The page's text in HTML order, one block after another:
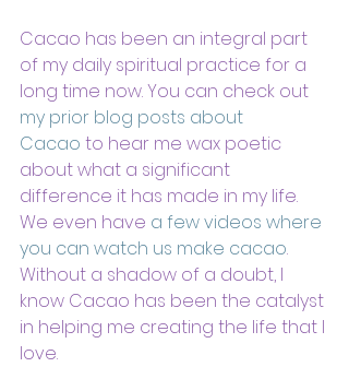
Cacao has been an integral part
of my daily spiritual practice for a
long time now. You can check out
my prior blog posts about
Cacao to hear me wax poetic
about what a significant
difference it has made in my life.
We even have a few videos where
you can watch us make cacao.
Without a shadow of a doubt, I
know Cacao has been the catalyst
in helping me creating the life that I
love.